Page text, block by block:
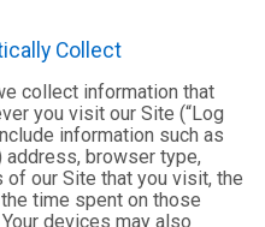
Collect
collect information that
you visit our Site (“Log
information such as
address, browser type,
our Site that you visit, the
time spent on those
devices may also